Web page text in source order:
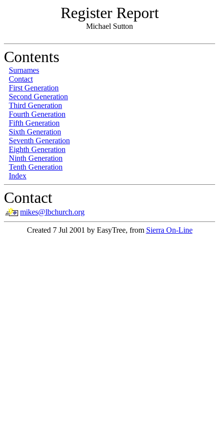
Register Report
Michael Sutton
Contents
Surnames
Contact
First Generation
Second Generation
Third Generation
Fourth Generation
Fifth Generation
Sixth Generation
Seventh Generation
Eighth Generation
Ninth Generation
Tenth Generation
Index
Contact
mikes@lbchurch.org
Created 7 Jul 2001 by EasyTree, from Sierra On-Line